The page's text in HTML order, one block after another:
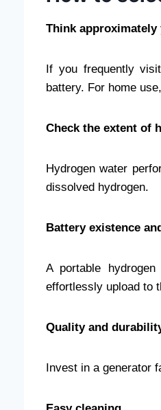
Think approximately
If you frequently
battery. For home
Check the extent of
Hydrogen water
dissolved hydrogen.
Battery existence
A portable
effortlessly upload to
Quality and
Invest in a generator